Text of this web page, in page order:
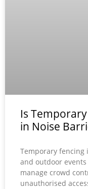
Is
in Noise
Temporary fencing
and outdoor
manage crowd
unauthorised